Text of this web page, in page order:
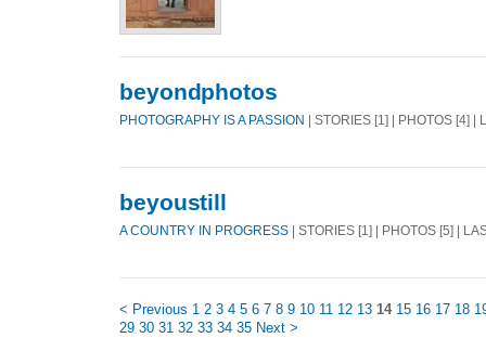
beyondphotos
PHOTOGRAPHY IS A PASSION | STORIES [1] | PHOTOS [4] |
beyoustill
A COUNTRY IN PROGRESS | STORIES [1] | PHOTOS [5] |
< Previous 1 2 3 4 5 6 7 8 9 10 11 12 13 14 15 16 17 18
29 30 31 32 33 34 35 Next >